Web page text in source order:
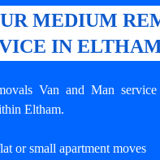
MEDIUM
IN
Van and Man
Eltham.
or small apartment moves